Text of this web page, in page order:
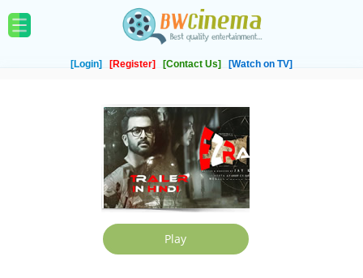
[Login] [Register] [Contact Us] [Watch on TV]